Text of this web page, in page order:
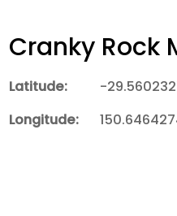
Cranky
Latitude:
-
Longitude: